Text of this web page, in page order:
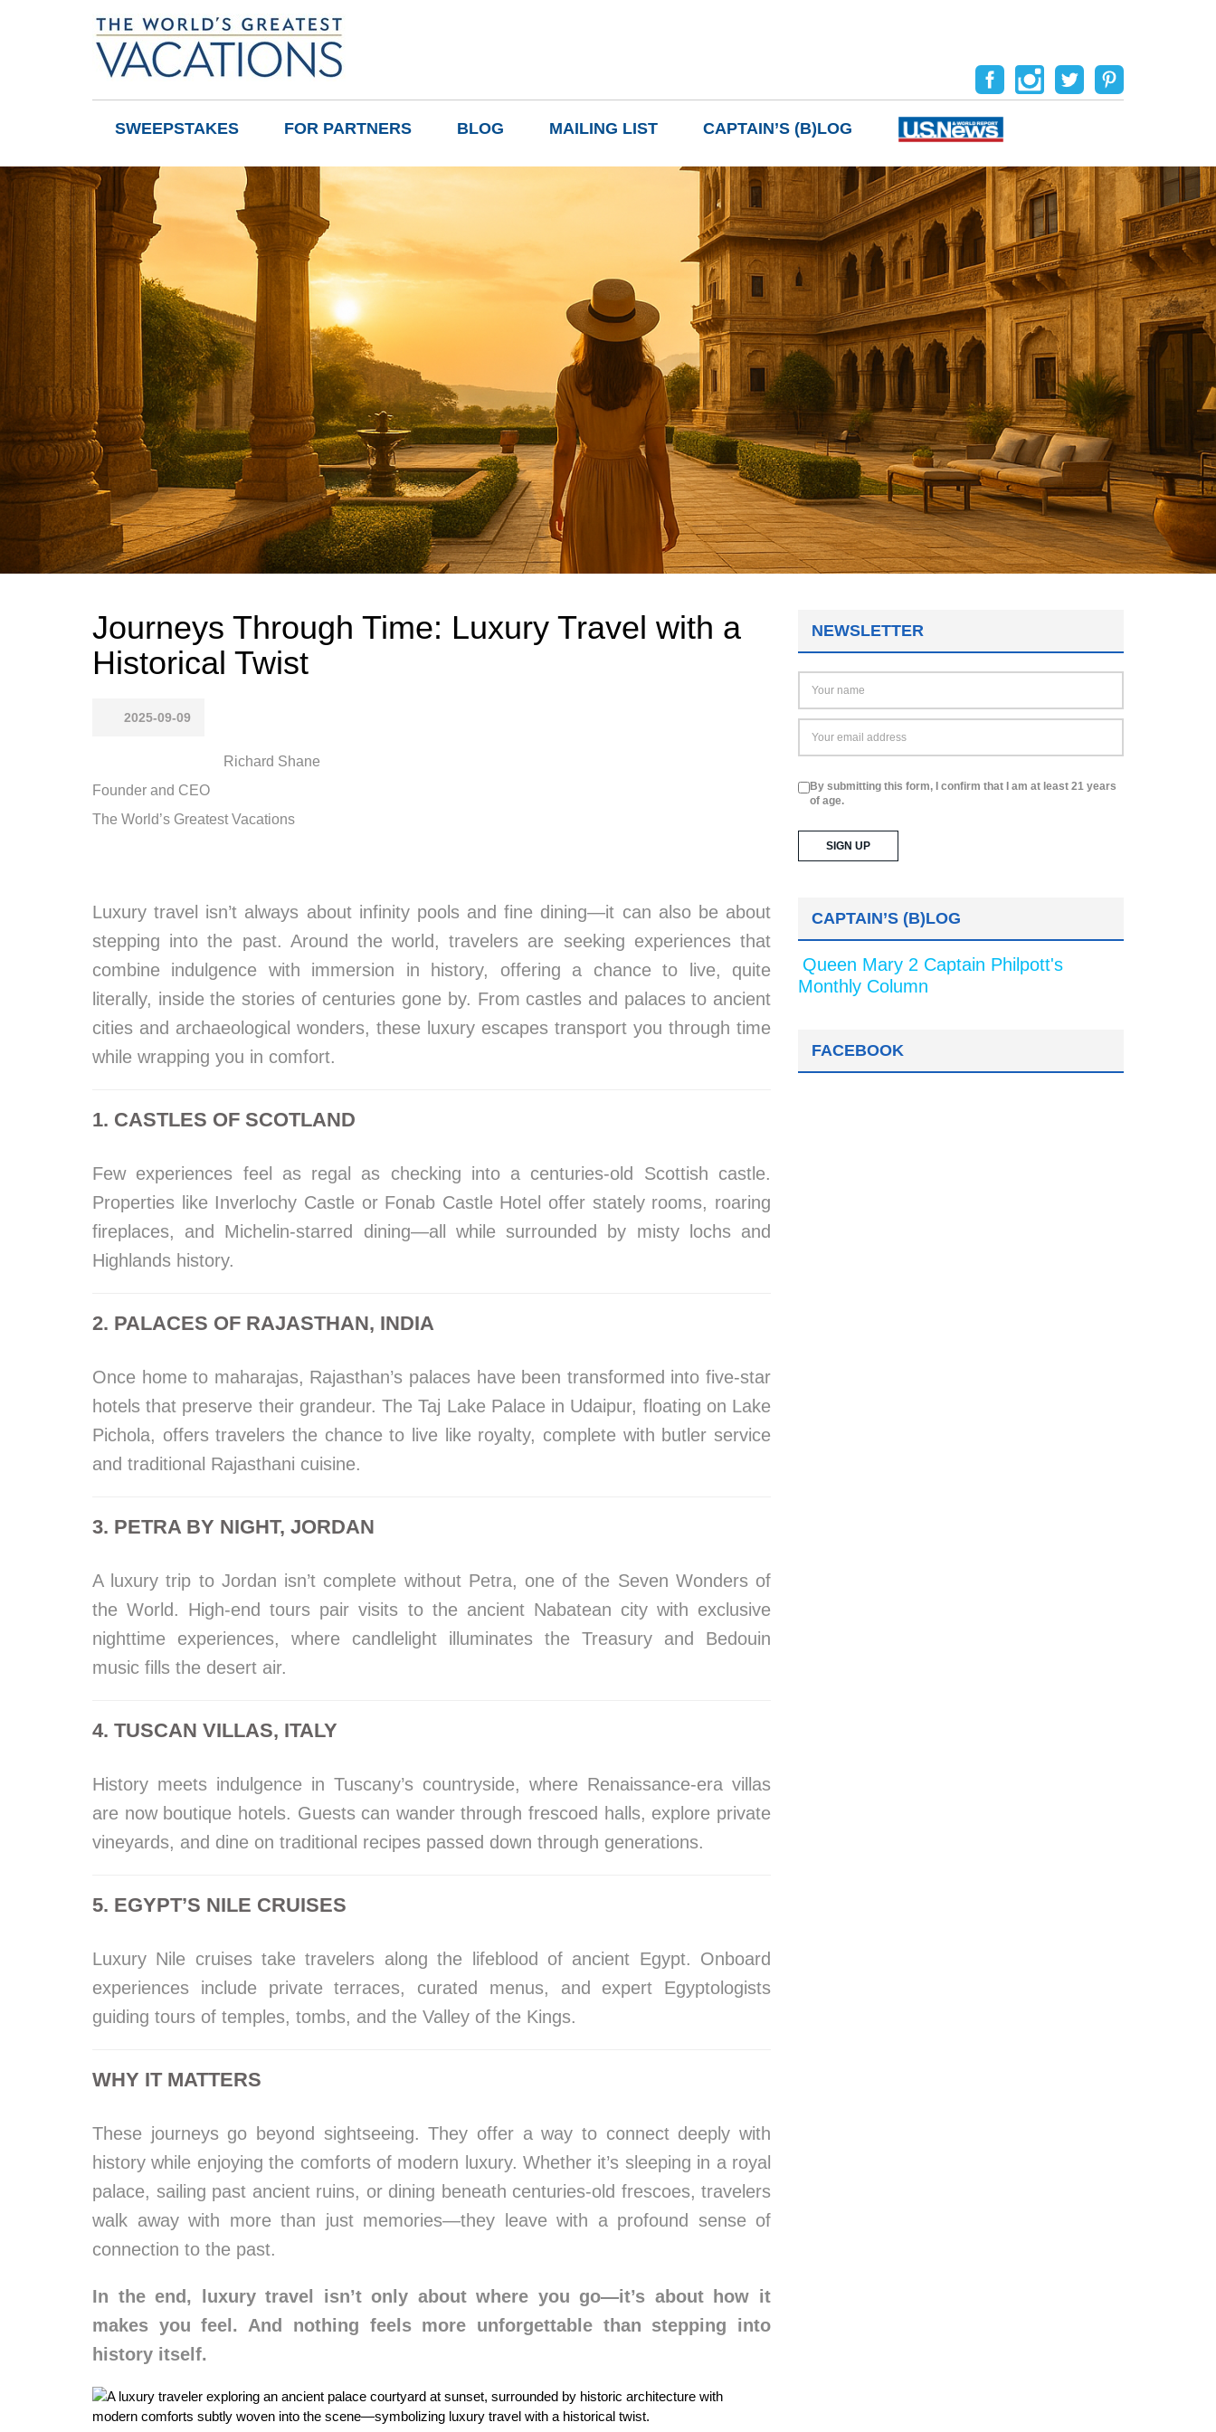
SWEEPSTAKES FOR PARTNERS BLOG MAILING LIST CAPTAIN’S (B)LOG
Journeys Through Time: Luxury Travel with a
Historical Twist
2025-09-09
Richard Shane
Founder and CEO
The World’s Greatest Vacations
Luxury travel isn’t always about infinity pools and fine dining—it can also be about
stepping into the past. Around the world, travelers are seeking experiences that
combine indulgence with immersion in history, offering a chance to live, quite
literally, inside the stories of centuries gone by. From castles and palaces to ancient
cities and archaeological wonders, these luxury escapes transport you through time
while wrapping you in comfort.
1. CASTLES OF SCOTLAND
Few experiences feel as regal as checking into a centuries-old Scottish castle.
Properties like Inverlochy Castle or Fonab Castle Hotel offer stately rooms, roaring
fireplaces, and Michelin-starred dining—all while surrounded by misty lochs and
Highlands history.
2. PALACES OF RAJASTHAN, INDIA
Once home to maharajas, Rajasthan’s palaces have been transformed into five-star
hotels that preserve their grandeur. The Taj Lake Palace in Udaipur, floating on Lake
Pichola, offers travelers the chance to live like royalty, complete with butler service
and traditional Rajasthani cuisine.
3. PETRA BY NIGHT, JORDAN
A luxury trip to Jordan isn’t complete without Petra, one of the Seven Wonders of
the World. High-end tours pair visits to the ancient Nabatean city with exclusive
nighttime experiences, where candlelight illuminates the Treasury and Bedouin
music fills the desert air.
4. TUSCAN VILLAS, ITALY
History meets indulgence in Tuscany’s countryside, where Renaissance-era villas
are now boutique hotels. Guests can wander through frescoed halls, explore private
vineyards, and dine on traditional recipes passed down through generations.
5. EGYPT’S NILE CRUISES
Luxury Nile cruises take travelers along the lifeblood of ancient Egypt. Onboard
experiences include private terraces, curated menus, and expert Egyptologists
guiding tours of temples, tombs, and the Valley of the Kings.
WHY IT MATTERS
These journeys go beyond sightseeing. They offer a way to connect deeply with
history while enjoying the comforts of modern luxury. Whether it’s sleeping in a royal
palace, sailing past ancient ruins, or dining beneath centuries-old frescoes, travelers
walk away with more than just memories—they leave with a profound sense of
connection to the past.
In the end, luxury travel isn’t only about where you go—it’s about how it
makes you feel. And nothing feels more unforgettable than stepping into
history itself.
NEWSLETTER
By submitting this form, I confirm that I am at least 21 years
of age.
CAPTAIN’S (B)LOG
Queen Mary 2 Captain Philpott's
Monthly Column
FACEBOOK